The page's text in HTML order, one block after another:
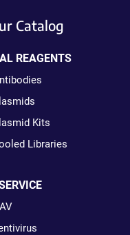
Catalog
REAGENTS
Kits
Libraries